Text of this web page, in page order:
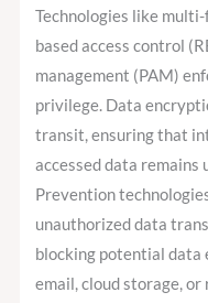
Technologies like
based access control
management (PAM)
privilege. Data
transit, ensuring that
accessed data remains
Prevention
unauthorized data
blocking potential
email, cloud storage, or